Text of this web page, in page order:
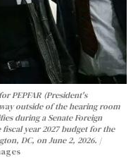
PEPFAR (President's
outside of the hearing room
during a Senate Foreign
year 2027 budget for the
DC, on June 2, 2026.